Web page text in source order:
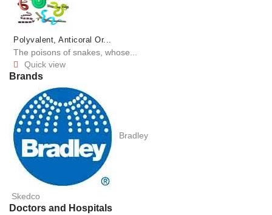
Polyvalent, Anticoral Or...
The poisons of snakes, whose...
 Quick view
Brands
Bradley
Skedco
Doctors and Hospitals